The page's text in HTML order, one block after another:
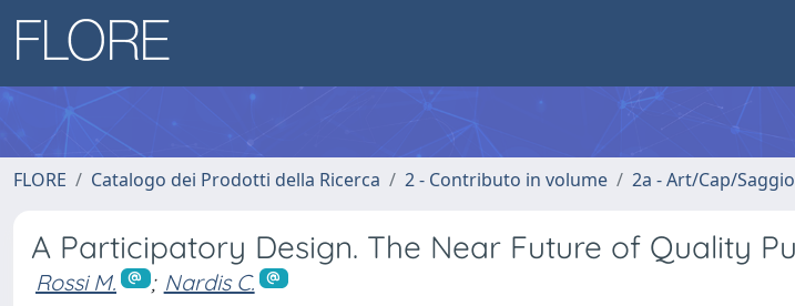
FLORE Catalogo dei Prodotti della Ricerca 2 - Contributo in volume 2a - Art/Cap/
A Participatory Design. The Near Future of Quality
Rossi M. ; Nardis C.